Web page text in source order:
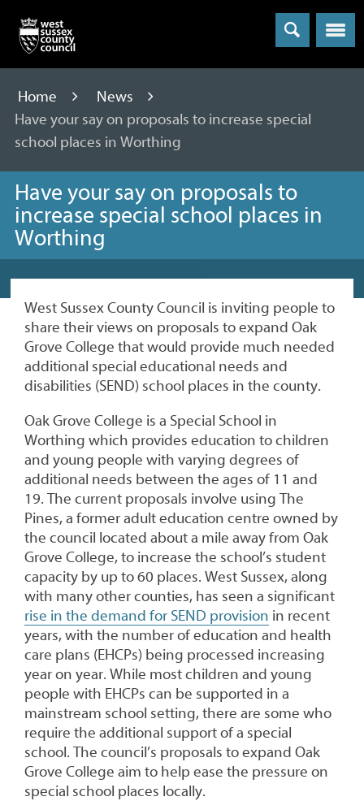
Menu
Home
News
Have your say on proposals to increase special
school places in Worthing
Have your say on proposals to
increase special school places in
Worthing
West Sussex County Council is inviting people to
share their views on proposals to expand Oak
Grove College that would provide much needed
additional special educational needs and
disabilities (SEND) school places in the county.
Oak Grove College is a Special School in
Worthing which provides education to children
and young people with varying degrees of
additional needs between the ages of 11 and
19. The current proposals involve using The
Pines, a former adult education centre owned by
the council located about a mile away from Oak
Grove College, to increase the school’s student
capacity by up to 60 places. West Sussex, along
with many other counties, has seen a significant
rise in the demand for SEND provision in recent
years, with the number of education and health
care plans (EHCPs) being processed increasing
year on year. While most children and young
people with EHCPs can be supported in a
mainstream school setting, there are some who
require the additional support of a special
school. The council’s proposals to expand Oak
Grove College aim to help ease the pressure on
special school places locally.